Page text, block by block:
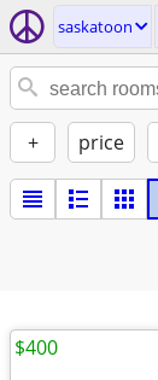
saskatoon
+ price
$400